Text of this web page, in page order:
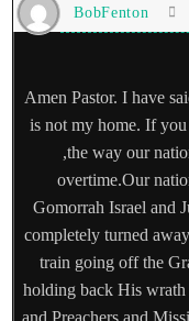
BobFenton
Amen Pastor. I have
is not my home. If
,the way our
overtime.Our
Gomorrah Israel and
completely turned
train going off the
holding back His wrath